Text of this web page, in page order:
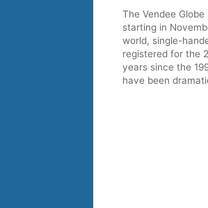
The Vendee
starting in
world, single-
registered for the
years since the
have been